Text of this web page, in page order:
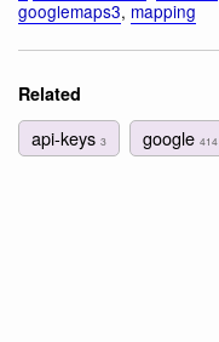
googlemaps3, mapping
Related
api-keys 3 google414